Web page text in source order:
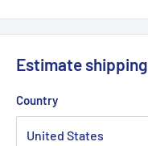
Estimate shipping
Country